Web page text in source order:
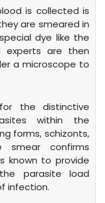
is collected is
are smeared in
dye like the
experts are then
a microscope to
the distinctive
within the
forms, schizonts,
smear confirms
known to provide
parasite load
infection.